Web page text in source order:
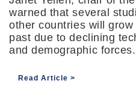
warned that several
other countries will
past due to declining
and demographic forces.
Read Article